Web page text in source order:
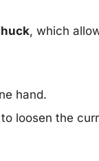
, which
hand.
loosen the